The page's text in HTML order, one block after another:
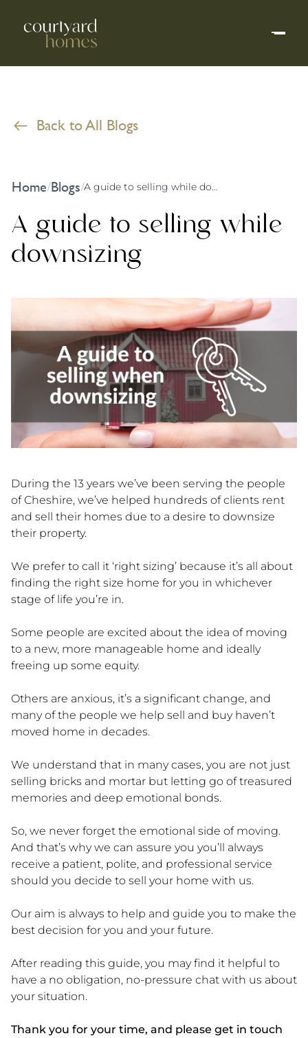
Back to All Blogs
Home/Blogs/ A guide to selling while downsizing
A guide to selling while
downsizing
During the 13 years we’ve been serving the people
of Cheshire, we’ve helped hundreds of clients rent
and sell their homes due to a desire to downsize
their property.
We prefer to call it ‘right sizing’ because it’s all about
finding the right size home for you in whichever
stage of life you’re in.
Some people are excited about the idea of moving
to a new, more manageable home and ideally
freeing up some equity.
Others are anxious, it’s a significant change, and
many of the people we help sell and buy haven’t
moved home in decades.
We understand that in many cases, you are not just
selling bricks and mortar but letting go of treasured
memories and deep emotional bonds.
So, we never forget the emotional side of moving.
And that’s why we can assure you you’ll always
receive a patient, polite, and professional service
should you decide to sell your home with us.
Our aim is always to help and guide you to make the
best decision for you and your future.
After reading this guide, you may find it helpful to
have a no obligation, no-pressure chat with us about
your situation.
Thank you for your time, and please get in touch